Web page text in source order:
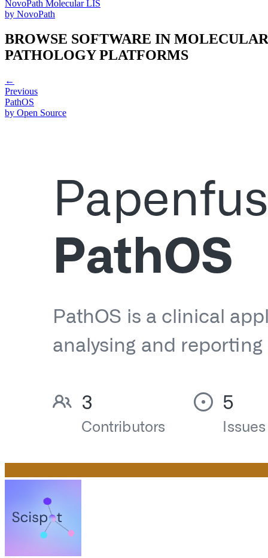
NovoPath Molecular LIS
by NovoPath
BROWSE SOFTWARE IN MOLECULAR
PATHOLOGY PLATFORMS
←
Previous
PathOS
by Open Source